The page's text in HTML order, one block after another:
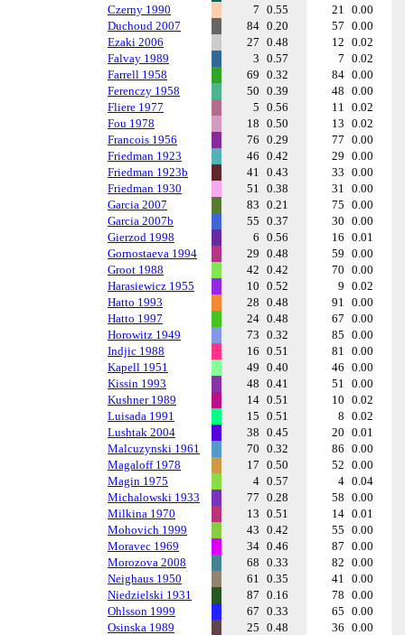
Czerny 1990
7 0.55 21 0.00
Duchoud 2007
84 0.20 57 0.00
Ezaki 2006
27 0.48 12 0.02
Falvay 1989
3 0.57 7 0.02
Farrell 1958
69 0.32 84 0.00
Ferenczy 1958
50 0.39 48 0.00
Fliere 1977
5 0.56 11 0.02
Fou 1978
18 0.50 13 0.02
Francois 1956
76 0.29 77 0.00
Friedman 1923
46 0.42 29 0.00
Friedman 1923b
41 0.43 33 0.00
Friedman 1930
51 0.38 31 0.00
Garcia 2007
83 0.21 75 0.00
Garcia 2007b
55 0.37 30 0.00
Gierzod 1998
6 0.56 16 0.01
Gornostaeva 1994
29 0.48 59 0.00
Groot 1988
42 0.42 70 0.00
Harasiewicz 1955
10 0.52 9 0.02
Hatto 1993
28 0.48 91 0.00
Hatto 1997
24 0.48 67 0.00
Horowitz 1949
73 0.32 85 0.00
Indjic 1988
16 0.51 81 0.00
Kapell 1951
49 0.40 46 0.00
Kissin 1993
48 0.41 51 0.00
Kushner 1989
14 0.51 10 0.02
Luisada 1991
15 0.51 8 0.02
Lushtak 2004
38 0.45 20 0.01
Malcuzynski 1961
70 0.32 86 0.00
Magaloff 1978
17 0.50 52 0.00
Magin 1975
4 0.57 4 0.04
Michalowski 1933
77 0.28 58 0.00
Milkina 1970
13 0.51 14 0.01
Mohovich 1999
43 0.42 55 0.00
Moravec 1969
34 0.46 87 0.00
Morozova 2008
68 0.33 82 0.00
Neighaus 1950
61 0.35 41 0.00
Niedzielski 1931
87 0.16 78 0.00
Ohlsson 1999
67 0.33 65 0.00
Osinska 1989
25 0.48 36 0.00